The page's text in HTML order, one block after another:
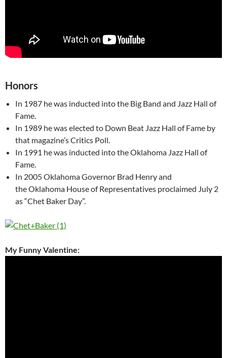
Honors
In 1987 he was inducted into the Big Band and Jazz Hall of
Fame.
In 1989 he was elected to Down Beat Jazz Hall of Fame by
that magazine’s Critics Poll.
In 1991 he was inducted into the Oklahoma Jazz Hall of
Fame.
In 2005 Oklahoma Governor Brad Henry and
the Oklahoma House of Representatives proclaimed July 2
as “Chet Baker Day”.
My Funny Valentine: